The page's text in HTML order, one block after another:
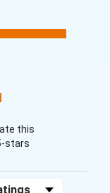
this
stars
by Rating